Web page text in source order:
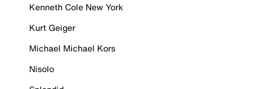
Kenneth Cole New York
Kurt Geiger
Michael Michael Kors
Nisolo